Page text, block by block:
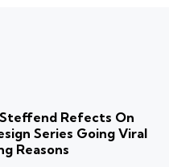
Steffend Refects On
Series Going Viral
Reasons